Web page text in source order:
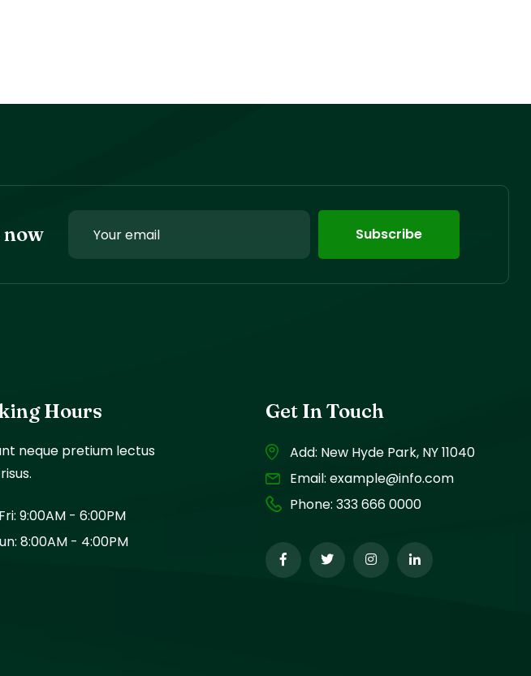
now Subscribe
Hours
neque pretium lectus
9:00AM - 6:00PM
8:00AM - 4:00PM
Get In Touch
Add: New Hyde Park, NY 11040
Email: example@info.com
Phone: 333 666 0000